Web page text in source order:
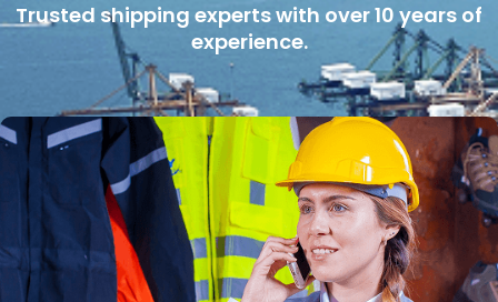
Trusted shipping experts with over 10 years of
experience.